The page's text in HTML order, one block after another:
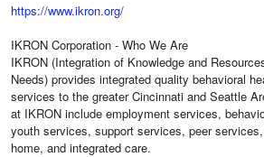
https://www.ikron.org/
IKRON Corporation - Who We Are
IKRON (Integration of Knowledge and
Needs) provides integrated quality behavioral
services to the greater Cincinnati and Seattle
at IKRON include employment services,
youth services, support services, peer
home, and integrated care.